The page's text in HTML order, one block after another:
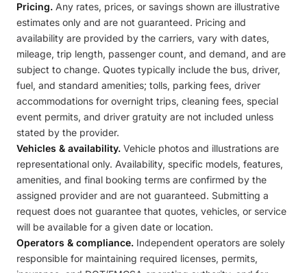
Pricing. Any rates, prices, or savings shown are illustrative
estimates only and are not guaranteed. Pricing and
availability are provided by the carriers, vary with dates,
mileage, trip length, passenger count, and demand, and are
subject to change. Quotes typically include the bus, driver,
fuel, and standard amenities; tolls, parking fees, driver
accommodations for overnight trips, cleaning fees, special
event permits, and driver gratuity are not included unless
stated by the provider.
Vehicles & availability. Vehicle photos and illustrations are
representational only. Availability, specific models, features,
amenities, and final booking terms are confirmed by the
assigned provider and are not guaranteed. Submitting a
request does not guarantee that quotes, vehicles, or service
will be available for a given date or location.
Operators & compliance. Independent operators are solely
responsible for maintaining required licenses, permits,